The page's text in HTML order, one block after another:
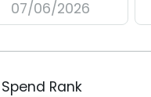
07/06/2026
Spend Rank